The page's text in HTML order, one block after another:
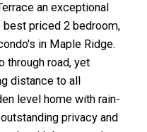
an exceptional
priced 2 bedroom,
in Maple Ridge.
through road, yet
distance to all
level home with rain-
privacy and